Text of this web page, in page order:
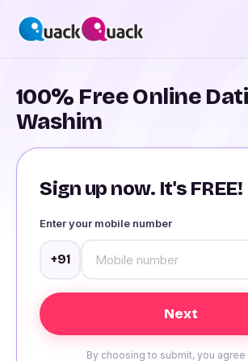
100% Free Online
Washim
Sign up now. It's FREE!
Enter your mobile number
+91
By choosing to submit, you agree